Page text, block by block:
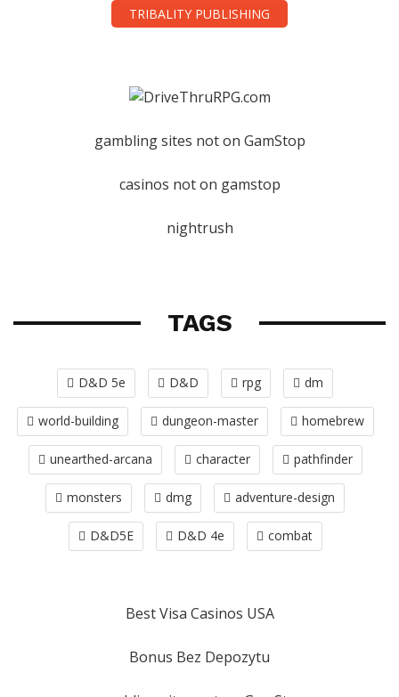
TRIBALITY PUBLISHING
gambling sites not on GamStop
casinos not on gamstop
nightrush
TAGS
D&D 5e D&D rpg dm
world-building dungeon-master homebrew
unearthed-arcana character pathfinder
monsters dmg adventure-design
D&D5E D&D 4e combat
Best Visa Casinos USA
Bonus Bez Depozytu